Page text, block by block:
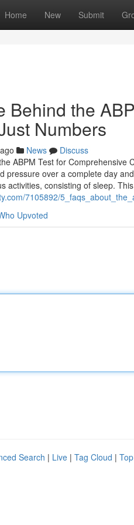
Home New Submit
Behind the
Numbers
News
Discuss
ABPM Test for
pressure over a complete day
activities, consisting of sleep.
7105892/
Upvoted
Search | Live | Tag Cloud |